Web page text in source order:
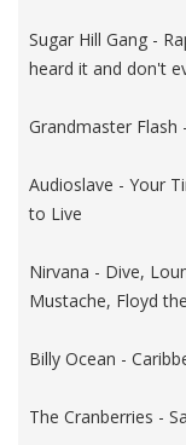
Sugar Hill Gang -
heard it and don't
Grandmaster Flash
Audioslave - Your
to Live
Nirvana - Dive,
Mustache, Floyd
Billy Ocean -
The Cranberries -